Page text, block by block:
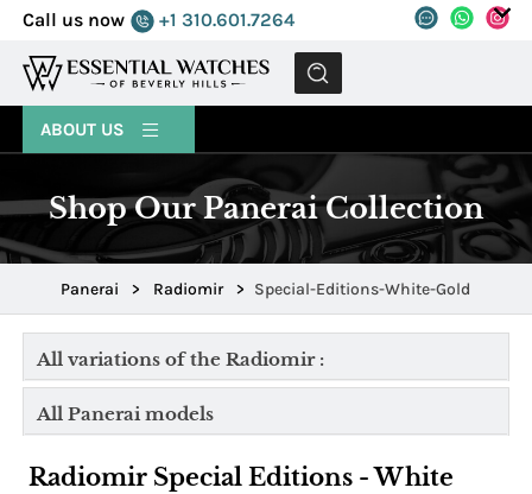
Call us now +1 310.601.7264
MENU
ABOUT US
Shop Our Panerai Collection
Panerai > Radiomir > Special-Editions-White-Gold
All variations of the Radiomir :
All Panerai models
Radiomir Special Editions - White